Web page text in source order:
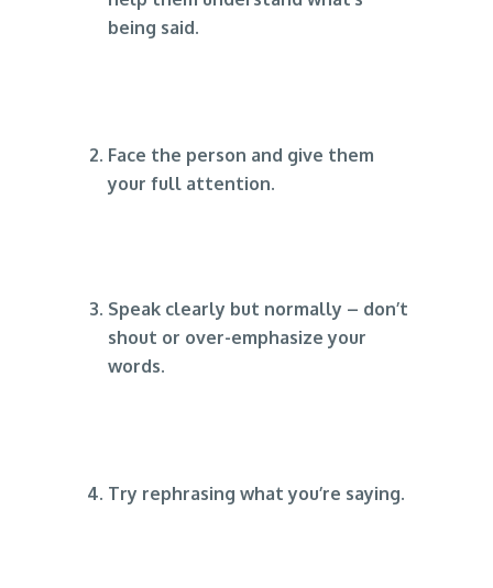
being said.
Face the person and give them
your full attention.
Speak clearly but normally – don’t
shout or over-emphasize your
words.
Try rephrasing what you’re saying.